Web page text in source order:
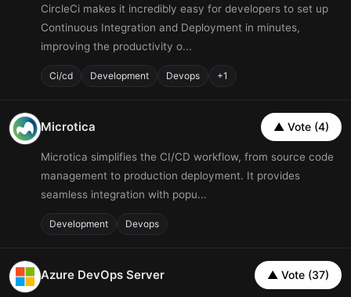
CircleCi makes it incredibly easy for developers to set up
Continuous Integration and Deployment in minutes,
improving the productivity o...
Ci/cd Development Devops +1
Microtica ▲ Vote (4)
Microtica simplifies the CI/CD workflow, from source code
management to production deployment. It provides
seamless integration with popu...
Development Devops
Azure DevOps Server ▲ Vote (37)